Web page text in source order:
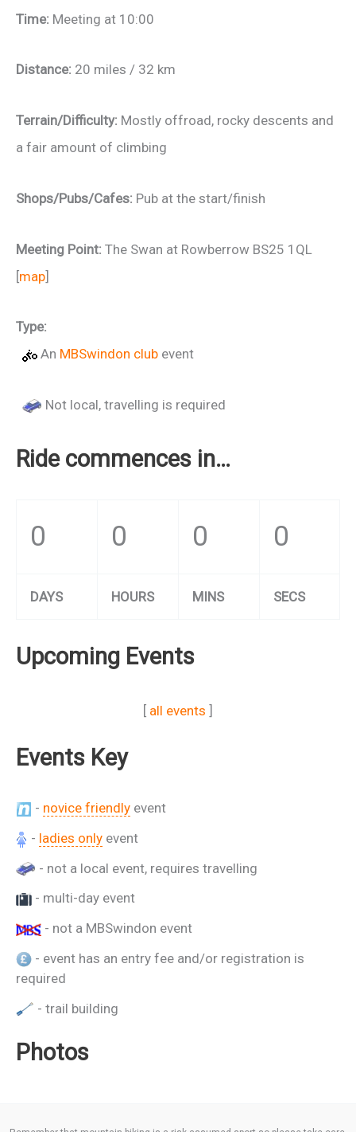
Time: Meeting at 10:00
Distance: 20 miles / 32 km
Terrain/Difficulty: Mostly offroad, rocky descents and
a fair amount of climbing
Shops/Pubs/Cafes: Pub at the start/finish
Meeting Point: The Swan at Rowberrow BS25 1QL
[map]
Type:
An MBSwindon club event
Not local, travelling is required
Ride commences in…
0 0 0 0
DAYS HOURS MINS SECS
Upcoming Events
[ all events ]
Events Key
- novice friendly event
- ladies only event
- not a local event, requires travelling
- multi-day event
- not a MBSwindon event
- event has an entry fee and/or registration is
required
- trail building
Photos